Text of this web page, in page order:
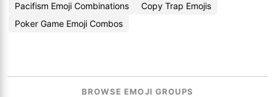
Pacifism Emoji Combinations
Copy Trap Emojis
Poker Game Emoji Combos
BROWSE EMOJI GROUPS